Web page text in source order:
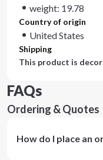
weight: 19.78
Country of origin
United States
Shipping
This product is
FAQs
Ordering & Quotes
How do I place an